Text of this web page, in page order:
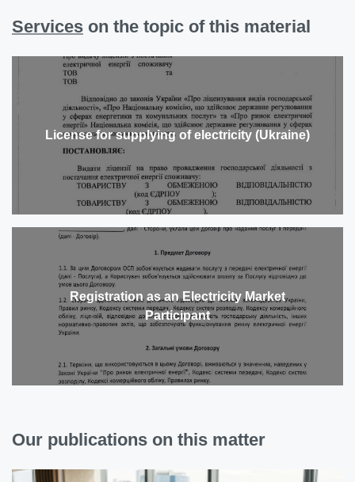
Services on the topic of this material
License for supplying of electricity (Ukraine)
Registration as an Electricity Market
Participant
Our publications on this matter